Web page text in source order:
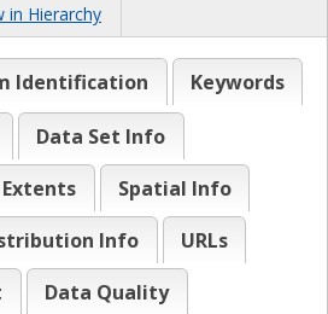
in Hierarchy
Identification Keywords
Data Set Info
Extents
Spatial Info
Info
URLs
Data Quality